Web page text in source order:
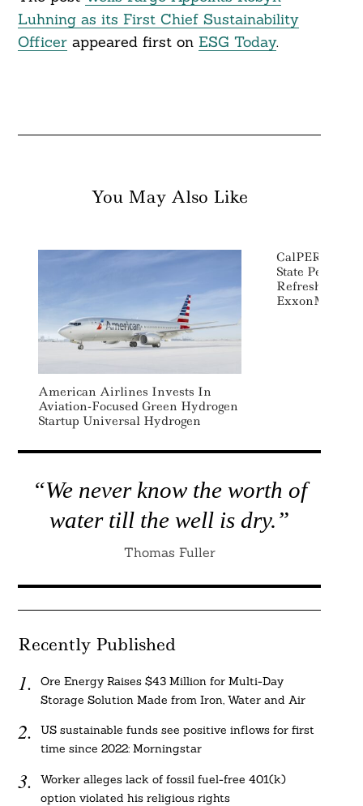
Luhning as its First Chief Sustainability
Officerappeared first on ESG Today.
You May Also Like
American Airlines Invests In
Aviation-Focused Green Hydrogen
Startup Universal Hydrogen
CalPERS,
State Pension
Refreshment
ExxonMobil
“We never know the worth of
water till the well is dry.”
Thomas Fuller
Recently Published
Ore Energy Raises $43 Million for Multi-Day
Storage Solution Made from Iron, Water and Air
US sustainable funds see positive inflows for first
time since 2022: Morningstar
Worker alleges lack of fossil fuel-free 401(k)
option violated his religious rights